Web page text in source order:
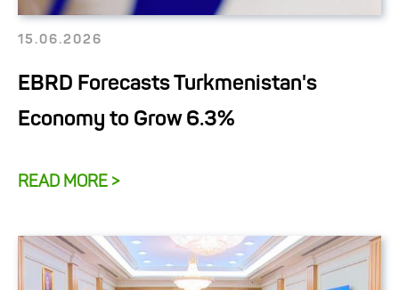
15.06.2026
EBRD Forecasts Turkmenistan's
Economy to Grow 6.3%
READ MORE >